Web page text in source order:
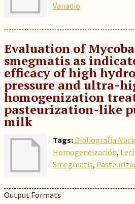
Vanadio
Evaluation of
smegmatis as
efficacy of high
pressure and ultra-
homogenization
pasteurization-like
milk
Tags: Bibliografía
Homogeneización,
Smegmatis,
Output Formats